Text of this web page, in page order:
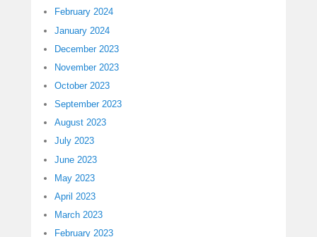
February 2024
January 2024
December 2023
November 2023
October 2023
September 2023
August 2023
July 2023
June 2023
May 2023
April 2023
March 2023
February 2023